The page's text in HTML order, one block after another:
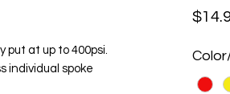
at up to 400psi.
individual spoke